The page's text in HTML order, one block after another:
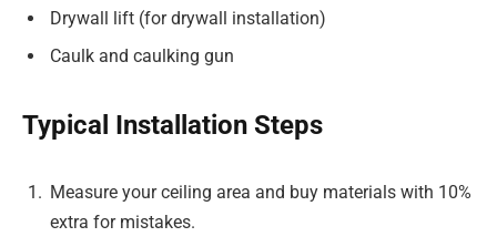
Drywall lift (for drywall installation)
Caulk and caulking gun
Typical Installation Steps
Measure your ceiling area and buy materials with 10%
extra for mistakes.